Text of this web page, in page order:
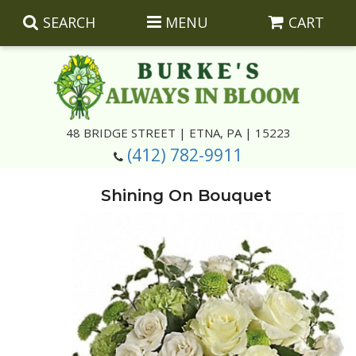
SEARCH MENU CART
48 BRIDGE STREET | ETNA, PA | 15223
(412) 782-9911
Congratulations
Silk Arrangements
Wreaths And Wall Hangings
Corsages And Boutonnieres
Casket Insert Arrangements
Photo And Urn Floral Tributes
Shining On Bouquet